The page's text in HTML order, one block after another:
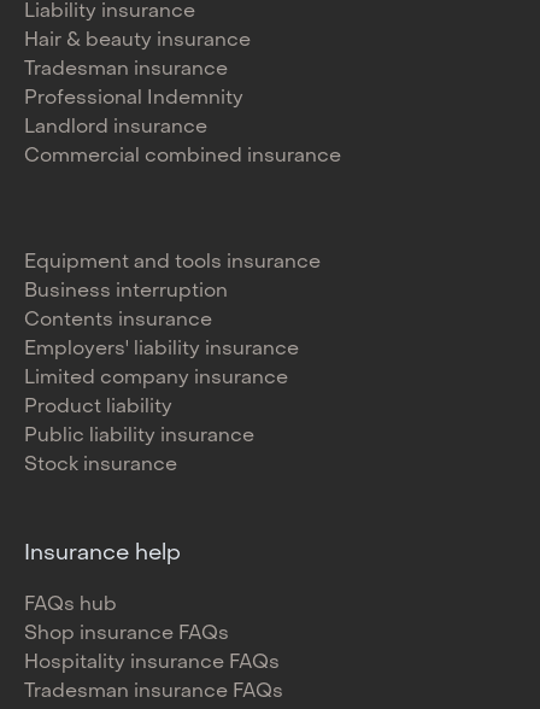
Liability insurance
Hair & beauty insurance
Tradesman insurance
Professional Indemnity
Landlord insurance
Commercial combined insurance
Equipment and tools insurance
Business interruption
Contents insurance
Employers' liability insurance
Limited company insurance
Product liability
Public liability insurance
Stock insurance
Insurance help
FAQs hub
Shop insurance FAQs
Hospitality insurance FAQs
Tradesman insurance FAQs